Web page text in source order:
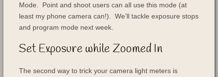
Mode. Point and shoot users can all use this mode (at
least my phone camera can!). We’ll tackle exposure stops
and program mode next week.
Set Exposure while Zoomed In
The second way to trick your camera light meters is